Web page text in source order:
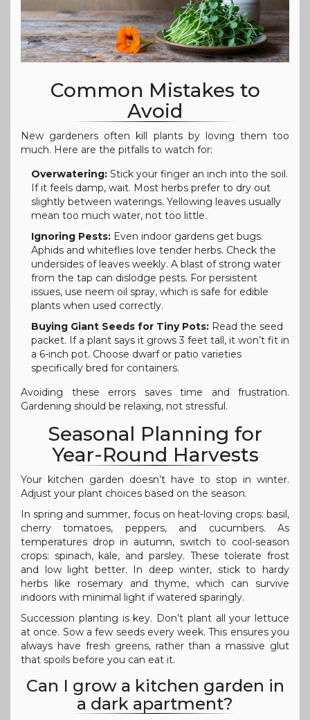
Common Mistakes to
Avoid
New gardeners often kill plants by loving them too
much. Here are the pitfalls to watch for:
Overwatering: Stick your finger an inch into the soil.
If it feels damp, wait. Most herbs prefer to dry out
slightly between waterings. Yellowing leaves usually
mean too much water, not too little.
Ignoring Pests: Even indoor gardens get bugs.
Aphids and whiteflies love tender herbs. Check the
undersides of leaves weekly. A blast of strong water
from the tap can dislodge pests. For persistent
issues, use neem oil spray, which is safe for edible
plants when used correctly.
Buying Giant Seeds for Tiny Pots: Read the seed
packet. If a plant says it grows 3 feet tall, it won’t fit in
a 6-inch pot. Choose dwarf or patio varieties
specifically bred for containers.
Avoiding these errors saves time and frustration.
Gardening should be relaxing, not stressful.
Seasonal Planning for
Year-Round Harvests
Your kitchen garden doesn’t have to stop in winter.
Adjust your plant choices based on the season.
In spring and summer, focus on heat-loving crops: basil,
cherry tomatoes, peppers, and cucumbers. As
temperatures drop in autumn, switch to cool-season
crops: spinach, kale, and parsley. These tolerate frost
and low light better. In deep winter, stick to hardy
herbs like rosemary and thyme, which can survive
indoors with minimal light if watered sparingly.
Succession planting is key. Don’t plant all your lettuce
at once. Sow a few seeds every week. This ensures you
always have fresh greens, rather than a massive glut
that spoils before you can eat it.
Can I grow a kitchen garden in
a dark apartment?